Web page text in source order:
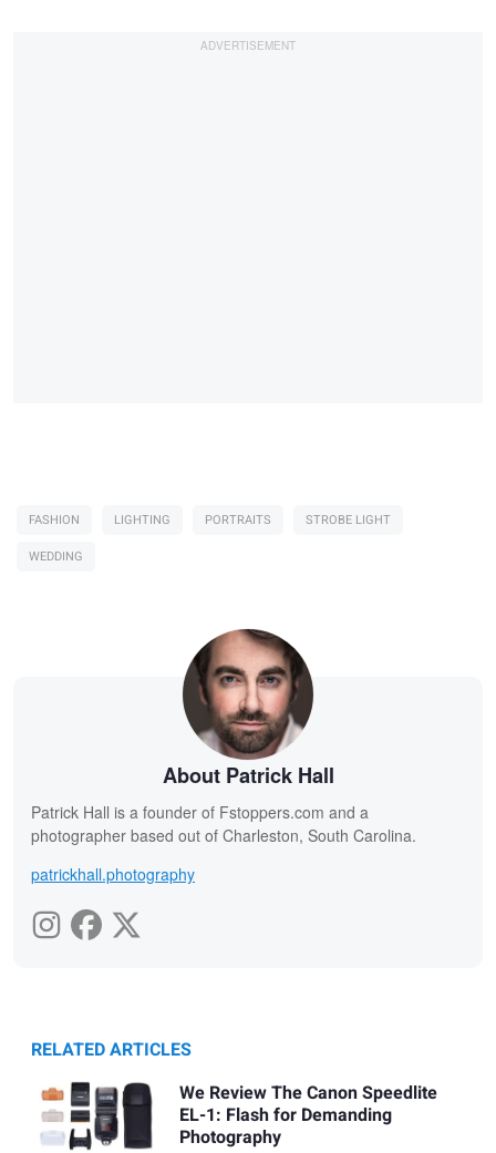
FASHION LIGHTING PORTRAITS
STROBE LIGHT
WEDDING
About Patrick Hall
Patrick Hall is a founder of Fstoppers.com and a
photographer based out of Charleston, South Carolina.
patrickhall.photography
RELATED ARTICLES
We Review The Canon Speedlite
EL-1: Flash for Demanding
Photography